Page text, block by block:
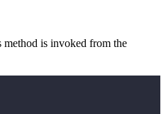
method is invoked from the